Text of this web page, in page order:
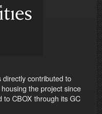
contributed to
the project since
to CBOX through its GC